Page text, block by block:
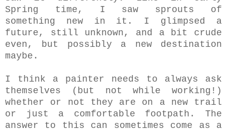
Spring time, I saw sprouts of
something new in it. I glimpsed a
future, still unknown, and a bit crude
even, but possibly a new destination
maybe.
I think a painter needs to always ask
themselves (but not while working!)
whether or not they are on a new trail
or just a comfortable footpath. The
answer to this can sometimes come as a